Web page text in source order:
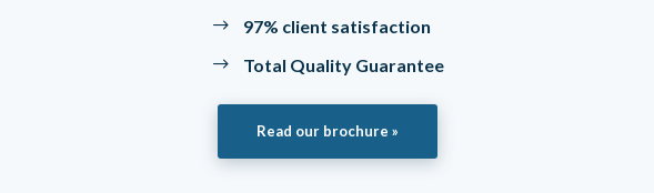
97% client satisfaction
Total Quality Guarantee
Read our brochure »